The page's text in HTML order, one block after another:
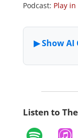
Podcast: Play
Listen to